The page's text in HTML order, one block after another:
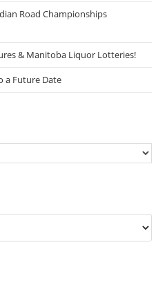
Road Championships
& Manitoba Liquor Lotteries!
a Future Date